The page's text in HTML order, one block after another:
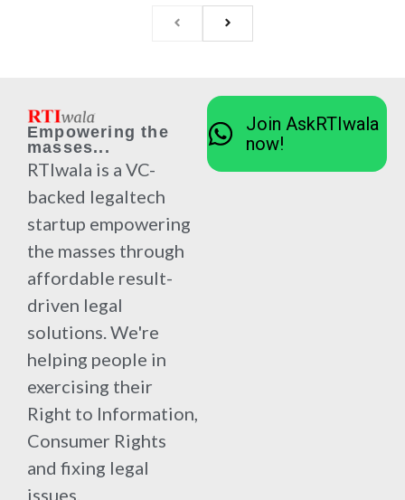
Empowering the
masses...
RTIwala is a VC-
backed legaltech
startup empowering
the masses through
affordable result-
driven legal
solutions. We're
helping people in
exercising their
Right to Information,
Consumer Rights
and fixing legal
issues.
Join AskRTIwala
now!